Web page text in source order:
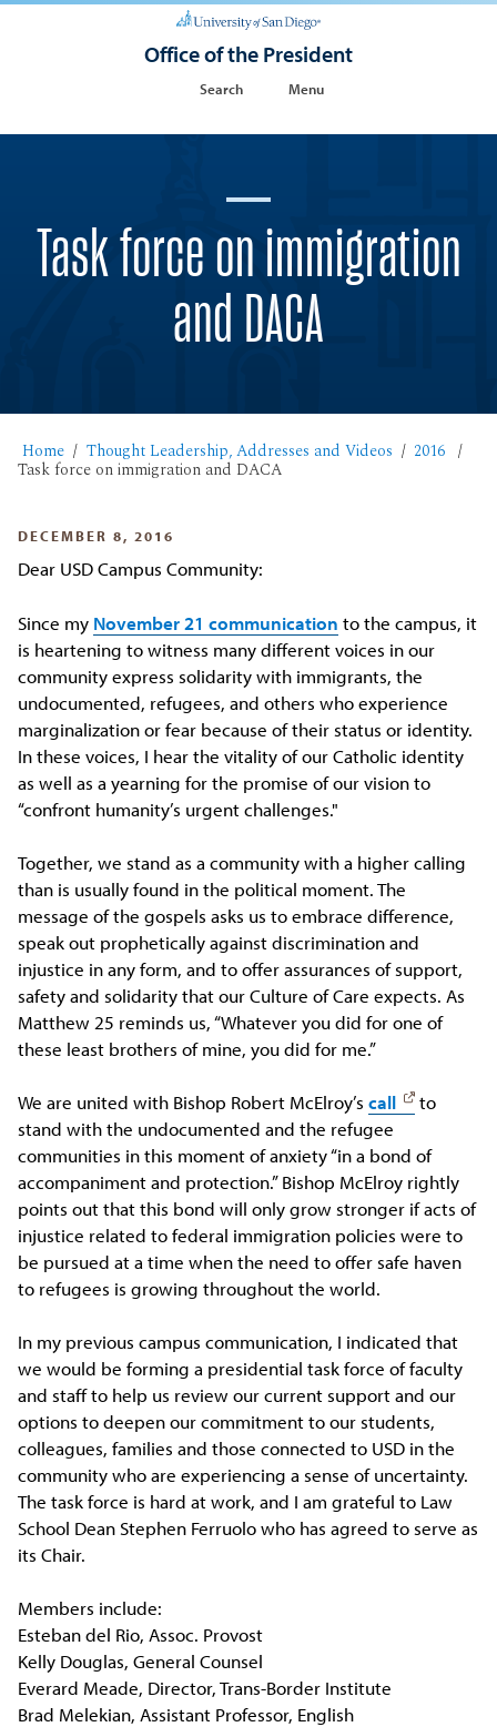
Office of the President
Search Menu
Task force on immigration
and DACA
Home Thought Leadership, Addresses and Videos 2016
Task force on immigration and DACA
DECEMBER 8, 2016
Dear USD Campus Community:
Since my November 21 communication to the campus, it
is heartening to witness many different voices in our
community express solidarity with immigrants, the
undocumented, refugees, and others who experience
marginalization or fear because of their status or identity.
In these voices, I hear the vitality of our Catholic identity
as well as a yearning for the promise of our vision to
“confront humanity’s urgent challenges."
Together, we stand as a community with a higher calling
than is usually found in the political moment. The
message of the gospels asks us to embrace difference,
speak out prophetically against discrimination and
injustice in any form, and to offer assurances of support,
safety and solidarity that our Culture of Care expects. As
Matthew 25 reminds us, “Whatever you did for one of
these least brothers of mine, you did for me.”
We are united with Bishop Robert McElroy’scall
to
stand with the undocumented and the refugee
communities in this moment of anxiety “in a bond of
accompaniment and protection.” Bishop McElroy rightly
points out that this bond will only grow stronger if acts of
injustice related to federal immigration policies were to
be pursued at a time when the need to offer safe haven
to refugees is growing throughout the world.
In my previous campus communication, I indicated that
we would be forming a presidential task force of faculty
and staff to help us review our current support and our
options to deepen our commitment to our students,
colleagues, families and those connected to USD in the
community who are experiencing a sense of uncertainty.
The task force is hard at work, and I am grateful to Law
School Dean Stephen Ferruolo who has agreed to serve as
its Chair.
Members include:
Esteban del Rio, Assoc. Provost
Kelly Douglas, General Counsel
Everard Meade, Director, Trans-Border Institute
Brad Melekian, Assistant Professor, English